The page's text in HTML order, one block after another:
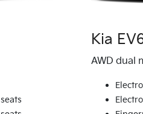
Kia
AWD dual